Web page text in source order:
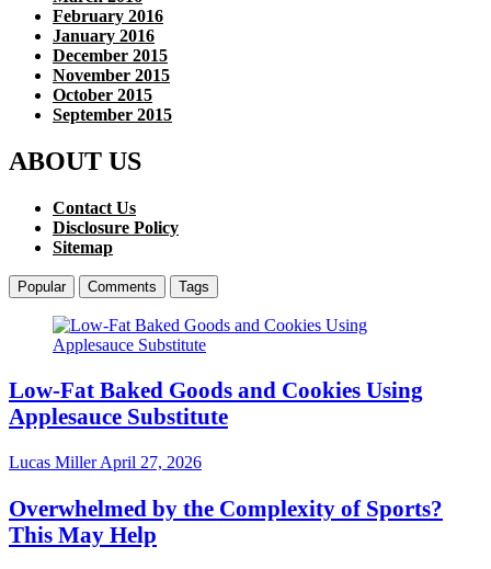
February 2016
January 2016
December 2015
November 2015
October 2015
September 2015
ABOUT US
Contact Us
Disclosure Policy
Sitemap
Popular Comments Tags
Low-Fat Baked Goods and Cookies Using
Applesauce Substitute
Lucas MillerApril 27, 2026
Overwhelmed by the Complexity of Sports?
This May Help